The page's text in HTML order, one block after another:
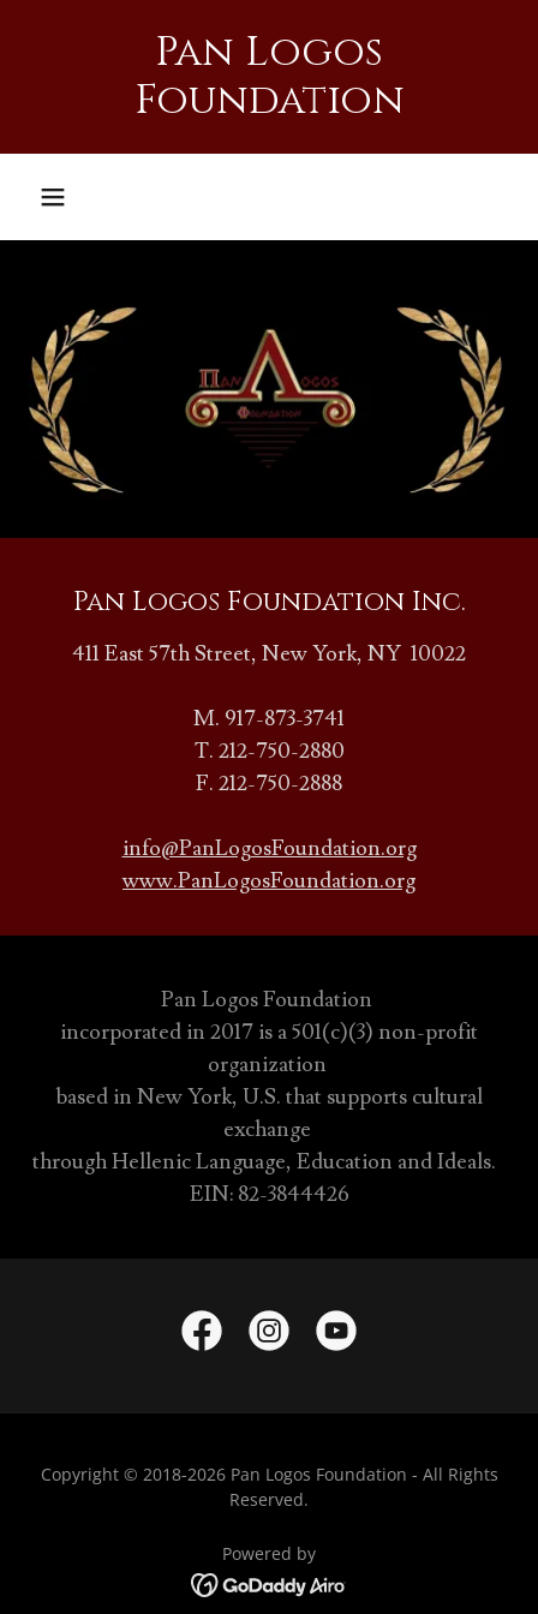
Pan Logos
Foundation
Pan Logos Foundation Inc.
411 East 57th Street, New York, NY 10022
M. 917-873-3741
T. 212-750-2880
F. 212-750-2888
info@PanLogosFoundation.org
www.PanLogosFoundation.org
Pan Logos Foundation
incorporated in 2017 is a 501(c)(3) non-profit
organization
based in New York, U.S. that supports cultural
exchange
through Hellenic Language, Education and Ideals.
EIN: 82-3844426
Copyright © 2018-2026 Pan Logos Foundation - All Rights
Reserved.
Powered by